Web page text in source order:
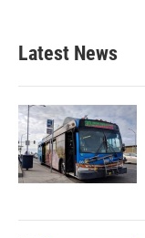
Latest News